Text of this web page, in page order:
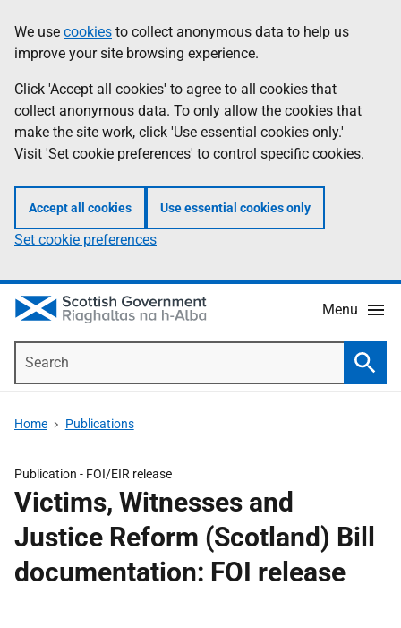
to
main
content
help
Information
We use cookies to collect anonymous data to help us
improve your site browsing experience.
Click 'Accept all cookies' to agree to all cookies that
collect anonymous data. To only allow the cookies that
make the site work, click 'Use essential cookies only.'
Visit 'Set cookie preferences' to control specific cookies.
Accept all cookies Use essential cookies only
Set cookie preferences
Menu
Home Publications
Publication - FOI/EIR release
Victims, Witnesses and
Justice Reform (Scotland) Bill
documentation: FOI release